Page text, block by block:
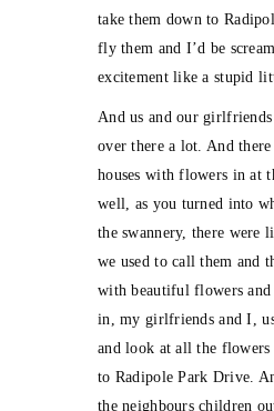
take them down to
fly them and I’d be
excitement like a stupid
And us and our girlfriends
over there a lot. And
houses with flowers in at
well, as you turned into
the swannery, there were
we used to call them and
with beautiful flowers and
in, my girlfriends and I,
and look at all the flowers
to Radipole Park Drive.
the neighbours children